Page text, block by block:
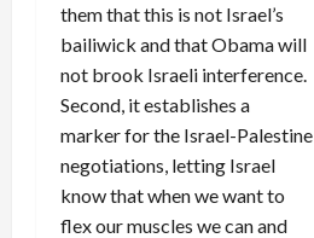
them that this is not Israel’s
bailiwick and that Obama will
not brook Israeli interference.
Second, it establishes a
marker for the Israel-Palestine
negotiations, letting Israel
know that when we want to
flex our muscles we can and